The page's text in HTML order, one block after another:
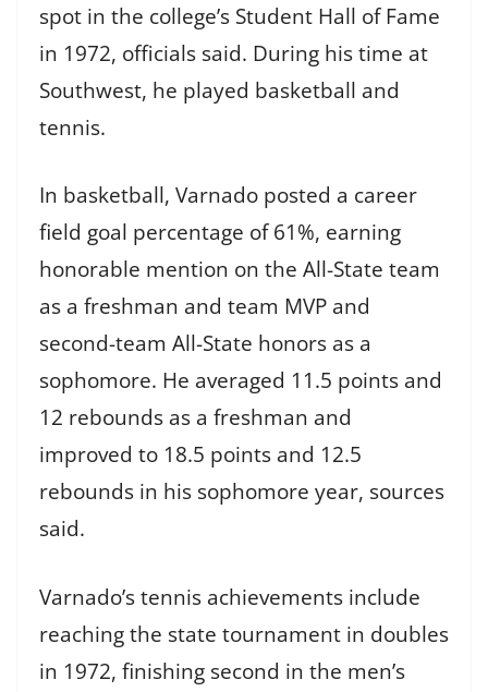
spot in the college’s Student Hall of Fame
in 1972, officials said. During his time at
Southwest, he played basketball and
tennis.
In basketball, Varnado posted a career
field goal percentage of 61%, earning
honorable mention on the All-State team
as a freshman and team MVP and
second-team All-State honors as a
sophomore. He averaged 11.5 points and
12 rebounds as a freshman and
improved to 18.5 points and 12.5
rebounds in his sophomore year, sources
said.
Varnado’s tennis achievements include
reaching the state tournament in doubles
in 1972, finishing second in the men’s